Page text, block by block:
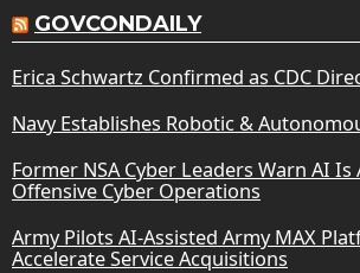
GOVCONDAILY
Erica Schwartz Confirmed as CDC
Navy Establishes Robotic &
Former NSA Cyber Leaders Warn AI
Offensive Cyber Operations
Army Pilots AI-Assisted Army MAX
Accelerate Service Acquisitions